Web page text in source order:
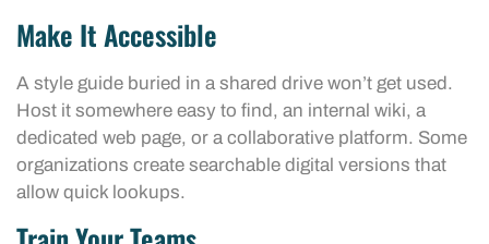
Make It Accessible
A style guide buried in a shared drive won’t get used.
Host it somewhere easy to find, an internal wiki, a
dedicated web page, or a collaborative platform. Some
organizations create searchable digital versions that
allow quick lookups.